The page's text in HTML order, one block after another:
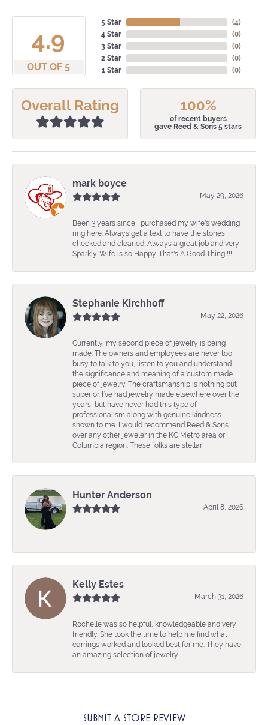
4.9
OUT OF 5
5 Star
4 Star
3 Star
2 Star
1 Star
(4)
(0)
(0)
(0)
(0)
Overall Rating 100%
of recent buyers
gave Reed & Sons 5 stars
mark boyce
May 29, 2026
Been 3 years since I purchased my wife's wedding
ring here. Always get a text to have the stones
checked and cleaned. Always a great job and very
Sparkly. Wife is so Happy. That's A Good Thing !!!
Stephanie Kirchhoff
May 22, 2026
Currently, my second piece of jewelry is being
made. The owners and employees are never too
busy to talk to you, listen to you and understand
the significance and meaning of a custom made
piece of jewelry. The craftsmanship is nothing but
superior. I’ve had jewelry made elsewhere over the
years, but have never had this type of
professionalism along with genuine kindness
shown to me. I would recommend Reed & Sons
over any other jeweler in the KC Metro area or
Columbia region. These folks are stellar!
Hunter Anderson
April 8, 2026
-
Kelly Estes
March 31, 2026
Rochelle was so helpful, knowledgeable and very
friendly. She took the time to help me find what
earrings worked and looked best for me. They have
an amazing selection of jewelry
SUBMIT A STORE REVIEW